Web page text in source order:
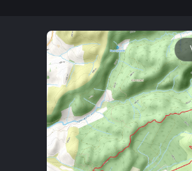
read about how we calculate hike